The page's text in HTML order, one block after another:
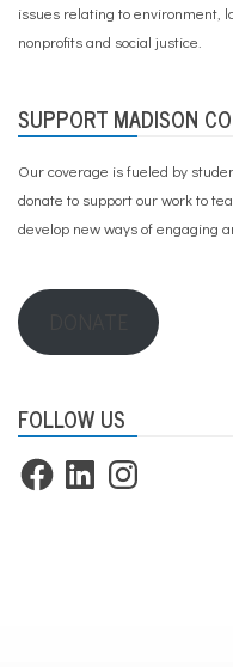
issues relating to environment,
nonprofits and social justice.
SUPPORT MADISON
Our coverage is fueled by
donate to support our workto
develop new ways of engaging
FOLLOW US
FacebookLinkedInInstagram